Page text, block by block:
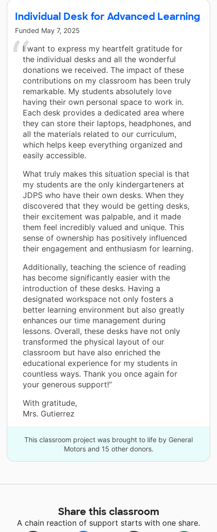
Individual Desk for Advanced Learning
Funded May 7, 2025
I want to express my heartfelt gratitude for
the individual desks and all the wonderful
donations we received. The impact of these
contributions on my classroom has been truly
remarkable. My students absolutely love
having their own personal space to work in.
Each desk provides a dedicated area where
they can store their laptops, headphones, and
all the materials related to our curriculum,
which helps keep everything organized and
easily accessible.
What truly makes this situation special is that
my students are the only kindergarteners at
JDPS who have their own desks. When they
discovered that they would be getting desks,
their excitement was palpable, and it made
them feel incredibly valued and unique. This
sense of ownership has positively influenced
their engagement and enthusiasm for learning.
Additionally, teaching the science of reading
has become significantly easier with the
introduction of these desks. Having a
designated workspace not only fosters a
better learning environment but also greatly
enhances our time management during
lessons. Overall, these desks have not only
transformed the physical layout of our
classroom but have also enriched the
educational experience for my students in
countless ways. Thank you once again for
your generous support!”
With gratitude,
Mrs. Gutierrez
This classroom project was brought to life by General
Motors and 15 other donors.
Share this classroom
A chain reaction of support starts with one share.